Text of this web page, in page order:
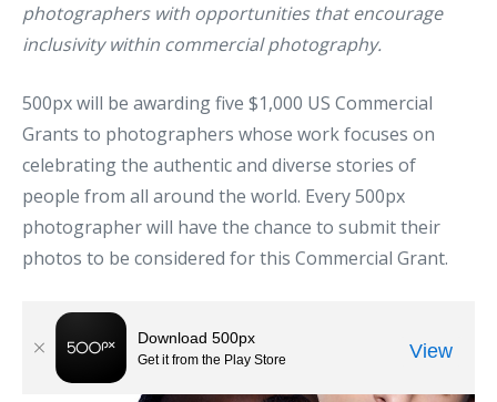
photographers with opportunities that encourage
inclusivity within commercial photography.
500px will be awarding five $1,000 US Commercial
Grants to photographers whose work focuses on
celebrating the authentic and diverse stories of
people from all around the world. Every 500px
photographer will have the chance to submit their
photos to be considered for this Commercial Grant.